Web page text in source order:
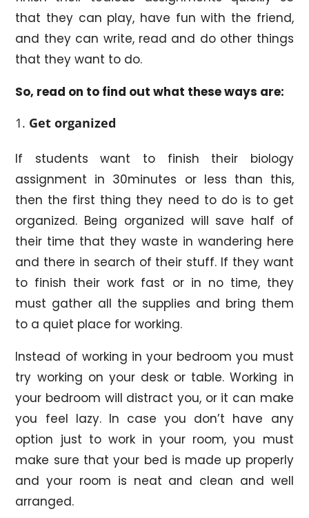
that they can play, have fun with the friend,
and they can write, read and do other things
that they want to do.
So, read on to find out what these ways are:
Get organized
If students want to finish their biology
assignment in 30minutes or less than this,
then the first thing they need to do is to get
organized. Being organized will save half of
their time that they waste in wandering here
and there in search of their stuff. If they want
to finish their work fast or in no time, they
must gather all the supplies and bring them
to a quiet place for working.
Instead of working in your bedroom you must
try working on your desk or table. Working in
your bedroom will distract you, or it can make
you feel lazy. In case you don’t have any
option just to work in your room, you must
make sure that your bed is made up properly
and your room is neat and clean and well
arranged.